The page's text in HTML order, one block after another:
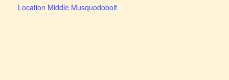
Location Middle Musquodoboit